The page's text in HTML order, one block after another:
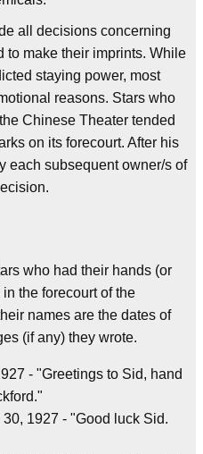
all decisions concerning
make their imprints. While
staying power, most
reasons. Stars who
Chinese Theater tended
on its forecourt. After his
each subsequent owner/s of
who had their hands (or
the forecourt of the
names are the dates of
(if any) they wrote.
- "Greetings to Sid, hand
30, 1927 - "Good luck Sid.